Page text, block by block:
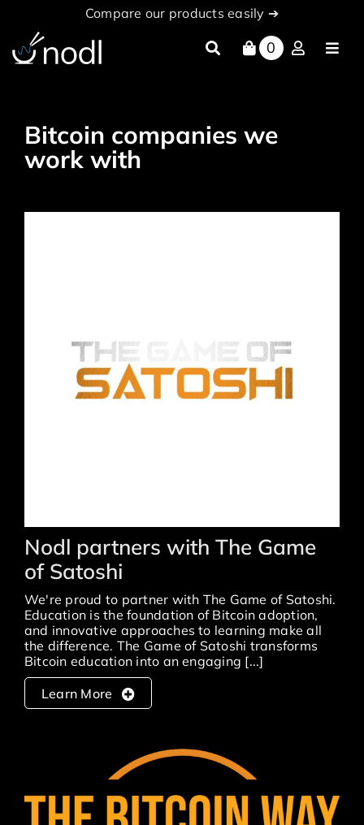
content
Compare our products easily ➔
0
Products
nodl Cloud
Bitcoin companies we
work with
nodl partners with The Game
of Satoshi
We're proud to partner with The Game of Satoshi.
Education is the foundation of Bitcoin adoption,
and innovative approaches to learning make all
the difference. The Game of Satoshi transforms
Bitcoin education into an engaging [...]
Learn More